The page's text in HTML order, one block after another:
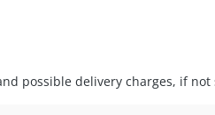
possible delivery charges, if